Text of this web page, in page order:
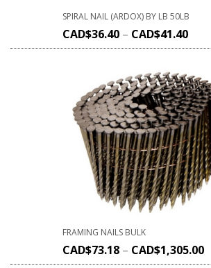
SPIRAL NAIL (ARDOX) BY LB 50LB
CAD$36.40 – CAD$41.40
FRAMING NAILS BULK
CAD$73.18 – CAD$1,305.00